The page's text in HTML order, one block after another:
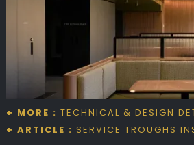
+ MORE : TECHNICAL & DESIGN
+ ARTICLE : SERVICE TROUGHS